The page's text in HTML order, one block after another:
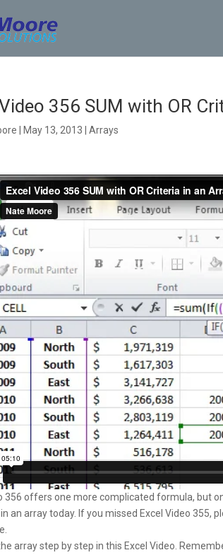
356 SUM with OR
May 13, 2013 |Arrays
356 offers one more complicated formula, but
an array today. If you missed Excel Video 355,
the array step by step in this Excel Video.